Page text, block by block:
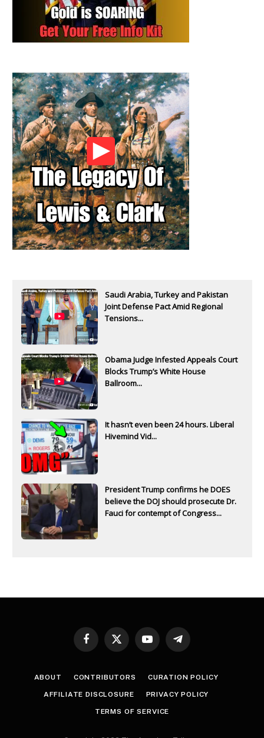
Saudi Arabia, Turkey and Pakistan
Joint Defense Pact Amid Regional
Tensions...
Obama Judge Infested Appeals Court
Blocks Trump’s White House
Ballroom...
It hasn’t even been 24 hours. Liberal
Hivemind Vid...
President Trump confirms he DOES
believe the DOJ should prosecute Dr.
Fauci for contempt of Congress...
Facebook
X
YouTubeTelegram
ABOUT CONTRIBUTORS CURATION POLICY
AFFILIATE DISCLOSURE PRIVACY POLICY
TERMS OF SERVICE